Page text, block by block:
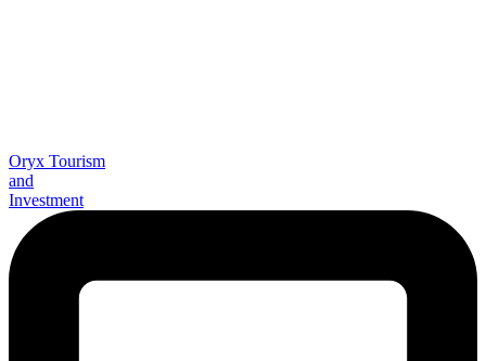
Oryx Tourism
and
Investment